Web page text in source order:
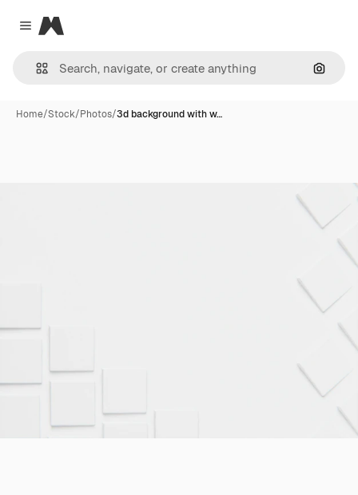
Close menu
Magnific
Home/Stock/Photos/3d background with w…